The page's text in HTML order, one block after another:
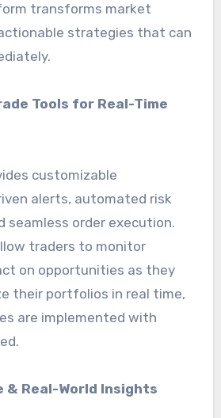
transforms market
strategies that can
Tools for Real-Time
customizable
alerts, automated risk
seamless order execution.
traders to monitor
on opportunities as they
their portfolios in real time,
are implemented with
& Real-World Insights